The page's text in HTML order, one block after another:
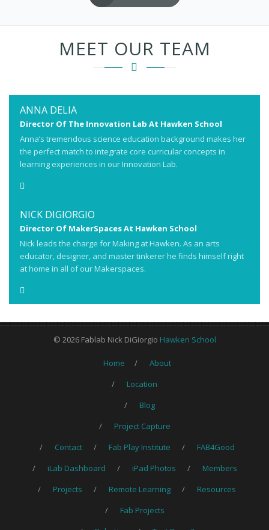
MEET OUR TEAM
ANNA DELIA
Director Of The Innovation Lab At Hawken School
Anna’s tremendous science education background makes her
the perfect match to integrate core curricular concepts in
learning experiences in our Innovation Lab.
NICK DIGIORGIO
Director Of MakerSpaces At Hawken School
Nick leads the charge for Making at Hawken. As an arts
educator, designer, and master tinkerer he finds himself right
at home in all of our Makerspaces.
© 2026 Fablab Nick DiGiorgio Hawken School
Home
About
Location
Blog
Project Capture
Contact
Fab Play Institute
FAB4Good
iLab Dashboard
iPad Photos
Members
Projects
Remote Learning
Resources
Fab Projects